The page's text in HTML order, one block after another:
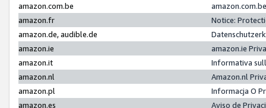
amazon.com.be
amazon.fr
Notice:
amazon.de, audible.de
amazon.ie
amazon.ie
amazon.it
Informativa
amazon.nl
Amazon.nl
amazon.pl
Informacja O
amazon.es
Aviso de